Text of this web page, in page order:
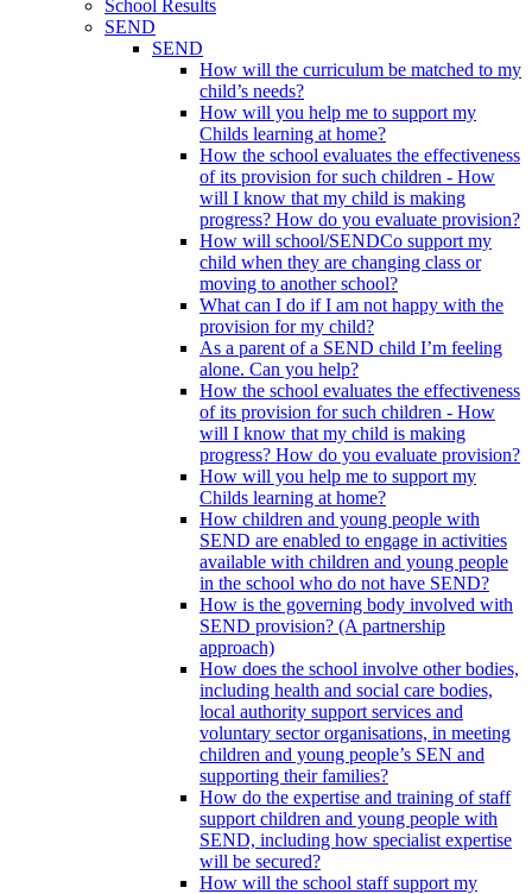
School Results
SEND
SEND
How will the curriculum be matched to my
child’s needs?
How will you help me to support my
Childs learning at home?
How the school evaluates the effectiveness
of its provision for such children - How
will I know that my child is making
progress? How do you evaluate provision?
How will school/SENDCo support my
child when they are changing class or
moving to another school?
What can I do if I am not happy with the
provision for my child?
As a parent of a SEND child I’m feeling
alone. Can you help?
How the school evaluates the effectiveness
of its provision for such children - How
will I know that my child is making
progress? How do you evaluate provision?
How will you help me to support my
Childs learning at home?
How children and young people with
SEND are enabled to engage in activities
available with children and young people
in the school who do not have SEND?
How is the governing body involved with
SEND provision? (A partnership
approach)
How does the school involve other bodies,
including health and social care bodies,
local authority support services and
voluntary sector organisations, in meeting
children and young people’s SEN and
supporting their families?
How do the expertise and training of staff
support children and young people with
SEND, including how specialist expertise
will be secured?
How will the school staff support my